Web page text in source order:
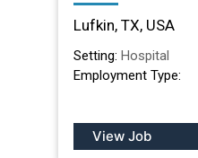
Lufkin, TX, USA
Setting: Hospital
Employment Type:
View Job